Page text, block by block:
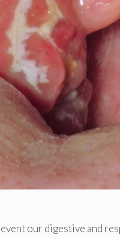
our digestive and